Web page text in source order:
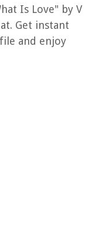
Is Love" by V
Get instant
and enjoy